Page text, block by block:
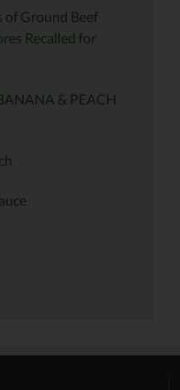
of Ground Beef
Recalled for
& PEACH